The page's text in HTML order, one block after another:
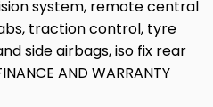
system, remote central
traction control, tyre
side airbags, iso fix rear
AND WARRANTY